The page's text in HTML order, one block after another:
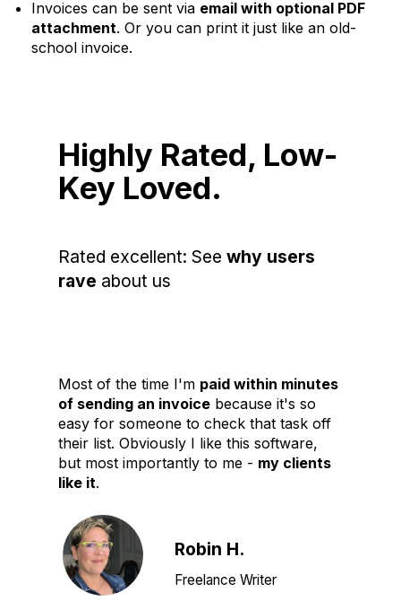
Invoices can be sent via email with optional PDF
attachment. Or you can print it just like an old-
school invoice.
Highly Rated, Low-
Key Loved.
Rated excellent: See why users
rave about us
Most of the time I'm paid within minutes
of sending an invoice because it's so
easy for someone to check that task off
their list. Obviously I like this software,
but most importantly to me - my clients
like it.
Robin H.
Freelance Writer